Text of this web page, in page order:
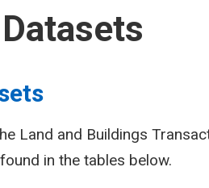
Land and Buildings
in the tables below.